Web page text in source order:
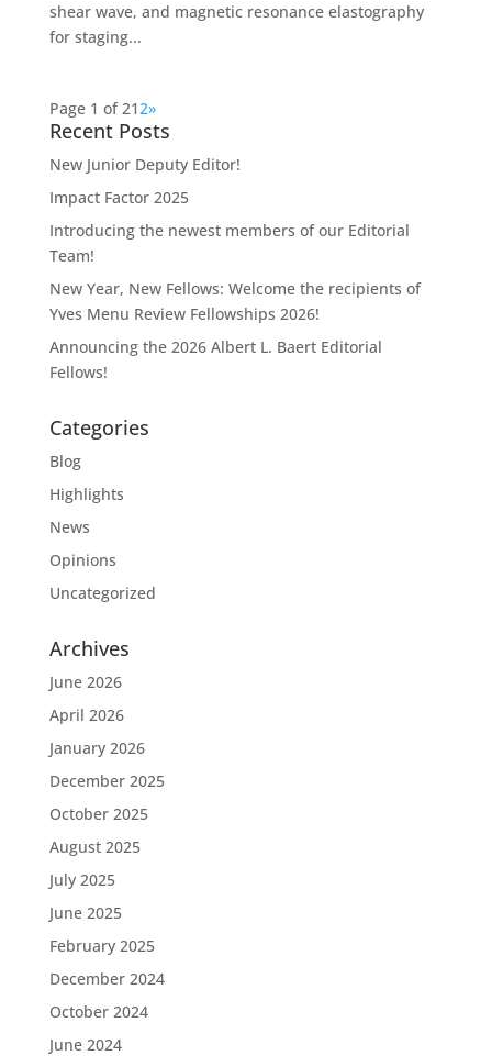
shear wave, and magnetic resonance elastography
for staging...
Page 1 of 212»
Recent Posts
New Junior Deputy Editor!
Impact Factor 2025
Introducing the newest members of our Editorial
Team!
New Year, New Fellows: Welcome the recipients of
Yves Menu Review Fellowships 2026!
Announcing the 2026 Albert L. Baert Editorial
Fellows!
Categories
Blog
Highlights
News
Opinions
Uncategorized
Archives
June 2026
April 2026
January 2026
December 2025
October 2025
August 2025
July 2025
June 2025
February 2025
December 2024
October 2024
June 2024